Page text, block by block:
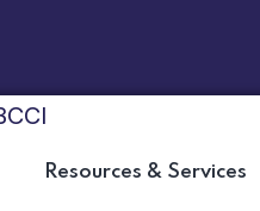
Resources & Services